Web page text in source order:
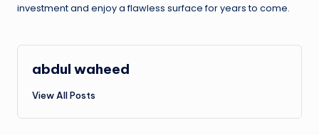
investment and enjoy a flawless surface for years to come.
abdul waheed
View All Posts